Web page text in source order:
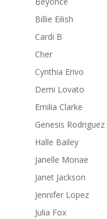
Billie Eilish
Cardi B
Cher
Cynthia Erivo
Demi Lovato
Emilia Clarke
Genesis Rodriguez
Halle Bailey
Janelle Monae
Janet Jackson
Jennifer Lopez
Julia Fox